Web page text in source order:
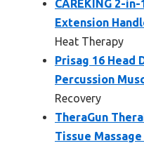
CAREKING 2-
Extension
Heat Therapy
Prisag 16 Head
Percussion
Recovery
TheraGun
Tissue Massage